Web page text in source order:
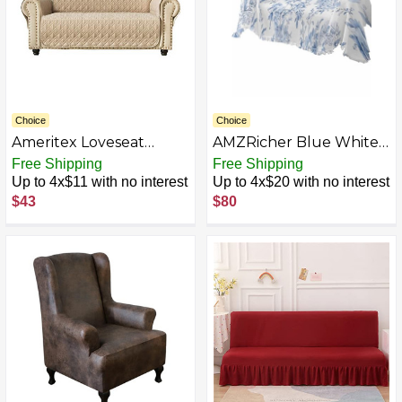
Choice
Ameritex Loveseat
Cover Water-Resistant
Quilted Furniture
Protector with Back
Nonslip Paws Slipcover
Loveseat Slipcover Stay
in Place for Leather
Free Shipping
Up to 4x$11 with no interest
$43
Choice
AMZRicher Blue White
Flowers Sofa Chair
Couch Covers, Washable
Couch Cover Cushion
Slipcovers Throw
Botanical Couch Covers
Futon Cover Sofa
Protector
Free Shipping
Up to 4x$20 with no interest
$80